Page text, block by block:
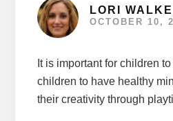
LORI
OCTOBER 10,
It is important for children
children to have healthy
their creativity through